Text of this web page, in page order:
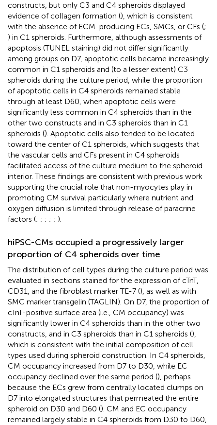
constructs, but only C3 and C4 spheroids displayed
evidence of collagen formation (), which is consistent
with the absence of ECM-producing ECs, SMCs, or CFs (;
) in C1 spheroids. Furthermore, although assessments of
apoptosis (TUNEL staining) did not differ significantly
among groups on D7, apoptotic cells became increasingly
common in C1 spheroids and (to a lesser extent) C3
spheroids during the culture period, while the proportion
of apoptotic cells in C4 spheroids remained stable
through at least D60, when apoptotic cells were
significantly less common in C4 spheroids than in the
other two constructs and in C3 spheroids than in C1
spheroids (). Apoptotic cells also tended to be located
toward the center of C1 spheroids, which suggests that
the vascular cells and CFs present in C4 spheroids
facilitated access of the culture medium to the spheroid
interior. These findings are consistent with previous work
supporting the crucial role that non-myocytes play in
promoting CM survival particularly where nutrient and
oxygen diffusion is limited through release of paracrine
factors (; ; ; ; ; ).
hiPSC-CMs occupied a progressively larger
proportion of C4 spheroids over time
The distribution of cell types during the culture period was
evaluated in sections stained for the expression of cTnT,
CD31, and the fibroblast marker TE-7 (), as well as with
SMC marker transgelin (TAGLIN). On D7, the proportion of
cTnT-positive surface area (i.e., CM occupancy) was
significantly lower in C4 spheroids than in the other two
constructs, and in C3 spheroids than in C1 spheroids (),
which is consistent with the initial composition of cell
types used during spheroid construction. In C4 spheroids,
CM occupancy increased from D7 to D30, while EC
occupancy declined over the same period (), perhaps
because the ECs grew from centrally located clumps on
D7 into elongated structures that permeated the entire
spheroid on D30 and D60 (). CM and EC occupancy
remained largely stable in C4 spheroids from D30 to D60,